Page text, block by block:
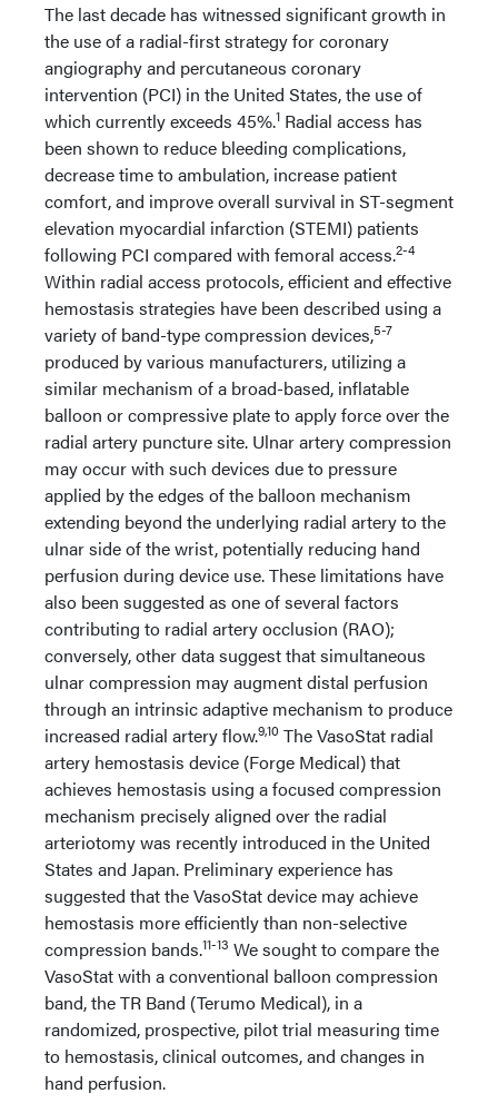
The last decade has witnessed significant growth in
the use of a radial-first strategy for coronary
angiography and percutaneous coronary
intervention (PCI) in the United States, the use of
which currently exceeds 45%.1 Radial access has
been shown to reduce bleeding complications,
decrease time to ambulation, increase patient
comfort, and improve overall survival in ST-segment
elevation myocardial infarction (STEMI) patients
following PCI compared with femoral access.2-4
Within radial access protocols, efficient and effective
hemostasis strategies have been described using a
variety of band-type compression devices,5-7
produced by various manufacturers, utilizing a
similar mechanism of a broad-based, inflatable
balloon or compressive plate to apply force over the
radial artery puncture site. Ulnar artery compression
may occur with such devices due to pressure
applied by the edges of the balloon mechanism
extending beyond the underlying radial artery to the
ulnar side of the wrist, potentially reducing hand
perfusion during device use. These limitations have
also been suggested as one of several factors
contributing to radial artery occlusion (RAO);
conversely, other data suggest that simultaneous
ulnar compression may augment distal perfusion
through an intrinsic adaptive mechanism to produce
increased radial artery flow.9,10 The VasoStat radial
artery hemostasis device (Forge Medical) that
achieves hemostasis using a focused compression
mechanism precisely aligned over the radial
arteriotomy was recently introduced in the United
States and Japan. Preliminary experience has
suggested that the VasoStat device may achieve
hemostasis more efficiently than non-selective
compression bands.11-13 We sought to compare the
VasoStat with a conventional balloon compression
band, the TR Band (Terumo Medical), in a
randomized, prospective, pilot trial measuring time
to hemostasis, clinical outcomes, and changes in
hand perfusion.